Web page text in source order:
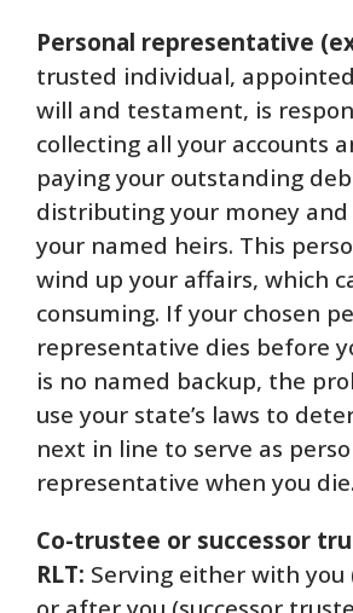
Personal representative
trusted individual,
will and testament, is
collecting all your accounts
paying your outstanding
distributing your money
your named heirs. This
wind up your affairs, which
consuming. If your chosen
representative dies before
is no named backup, the
use your state’s laws to
next in line to serve as
representative when you die.
Co-trustee or successor
RLT: Serving either with you